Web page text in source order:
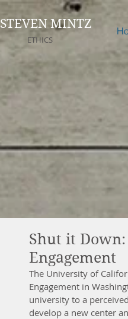
STEVEN MINTZ
ETHICS
Shut it Down:
Engagement
The University of
Engagement in
university to a
develop a new center